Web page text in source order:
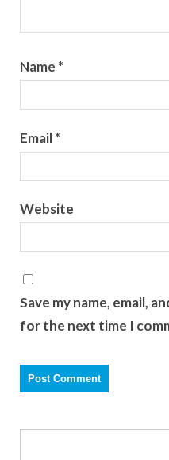
Name *
Email*
Website
Save my name, email,
for the next time I